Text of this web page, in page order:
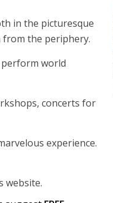
in the picturesque
from the periphery.
world
concerts for
experience.
website.